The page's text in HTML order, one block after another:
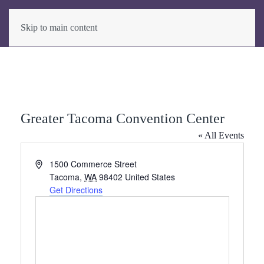
Skip to main content
Greater Tacoma Convention Center
« All Events
Address1500 Commerce Street
Tacoma, WA 98402 United States
Get Directions